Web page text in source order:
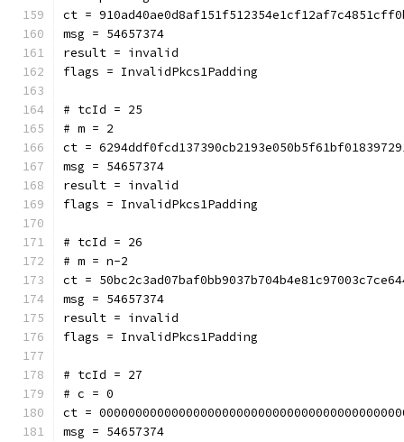
ct =
msg = 54657374
result = invalid
flags = InvalidPkcs1Padding
# tcId = 25
# m = 2
ct =
msg = 54657374
result = invalid
flags = InvalidPkcs1Padding
# tcId = 26
# m = n-2
ct =
msg = 54657374
result = invalid
flags = InvalidPkcs1Padding
# tcId = 27
# c = 0
ct =
msg = 54657374